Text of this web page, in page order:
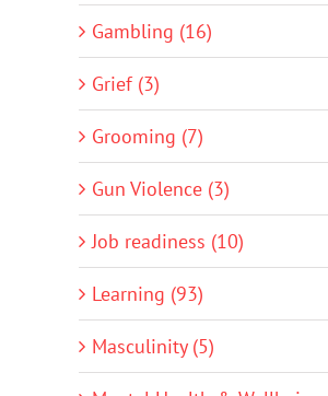
Gambling (16)
Grief (3)
Grooming (7)
Gun Violence (3)
Job readiness (10)
Learning (93)
Masculinity (5)